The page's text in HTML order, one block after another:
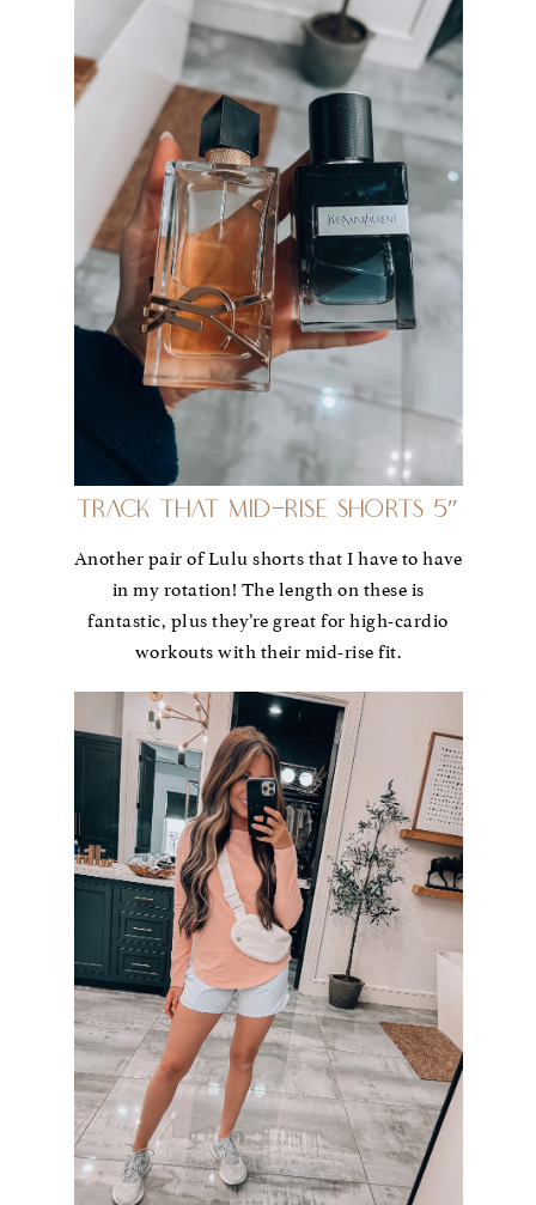
Track That Mid-Rise Shorts 5″
Another pair of Lulu shorts that I have to have
in my rotation! The length on these is
fantastic, plus they’re great for high-cardio
workouts with their mid-rise fit.